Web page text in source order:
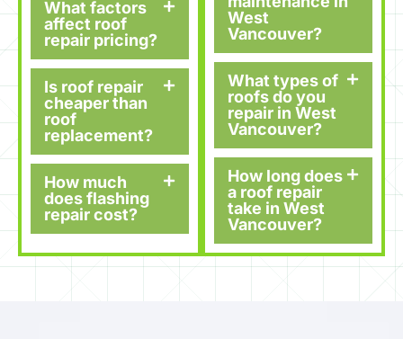
What factors
affect roof
repair pricing?
Is roof repair
cheaper than
roof
replacement?
How much
does flashing
repair cost?
West
Vancouver?
What types of
roofs do you
repair in West
Vancouver?
How long does
a roof repair
take in West
Vancouver?